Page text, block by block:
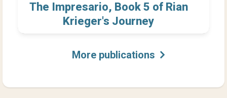
The Impresario, Book 5 of Rian
Krieger's Journey
More publications